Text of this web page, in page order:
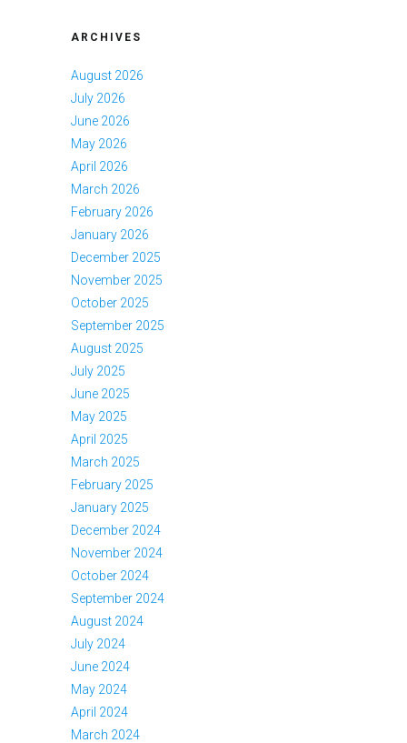
ARCHIVES
August 2026
July 2026
June 2026
May 2026
April 2026
March 2026
February 2026
January 2026
December 2025
November 2025
October 2025
September 2025
August 2025
July 2025
June 2025
May 2025
April 2025
March 2025
February 2025
January 2025
December 2024
November 2024
October 2024
September 2024
August 2024
July 2024
June 2024
May 2024
April 2024
March 2024